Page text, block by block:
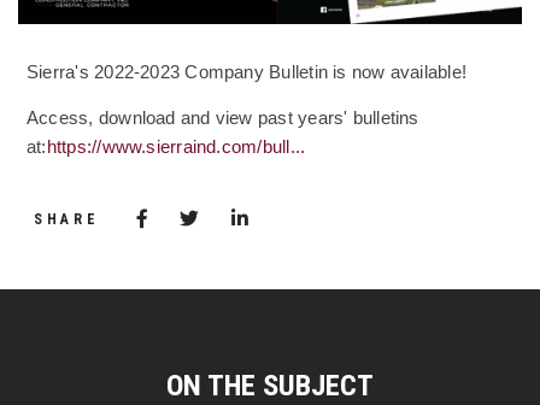
Sierra's 2022-2023 Company Bulletin is now available!
Access, download and view past years' bulletins
at: https://www.sierraind.com/bull...
SHARE Share via Facebook
(Opens in a new window)
Share via Twitter
Share via LinkedIn
(Opens in a new window)
ON THE SUBJECT